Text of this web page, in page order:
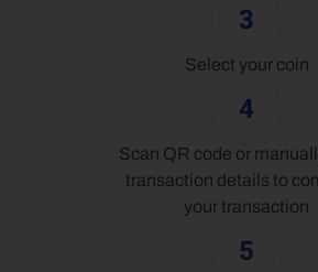
3
Select your coin
4
Scan QR code or
transaction details to
your transaction
5